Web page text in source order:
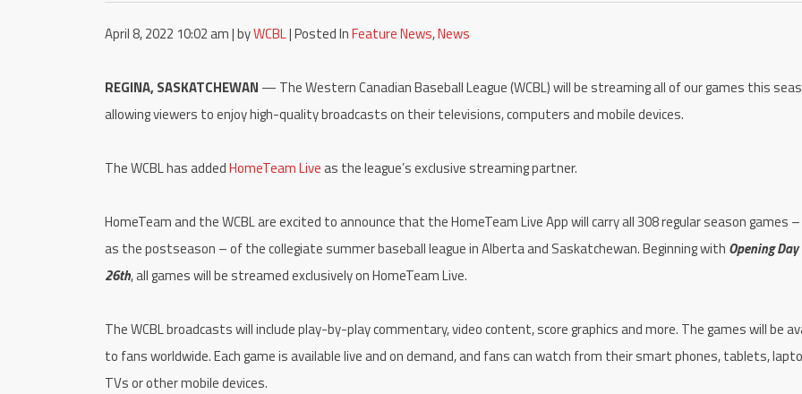
April 8, 2022 10:02 am | byWCBL| Posted InFeature News,News
REGINA, SASKATCHEWAN — The Western Canadian Baseball League (WCBL) will be streaming all of our games this
allowing viewers to enjoy high-quality broadcasts on their televisions, computers and mobile devices.
The WCBL has addedHomeTeam Liveas the league’s exclusive streaming partner.
HomeTeam and the WCBL are excited to announce that the HomeTeam Live App will carry all 308 regular season games
as the postseason – of the collegiate summer baseball league in Alberta and Saskatchewan. Beginning with Opening
26th, all games will be streamed exclusively on HomeTeam Live.
The WCBL broadcasts will include play-by-play commentary, video content, score graphics and more. The games will be
to fans worldwide. Each game is available live and on demand, and fans can watch from their smart phones, tablets,
TVs or other mobile devices.